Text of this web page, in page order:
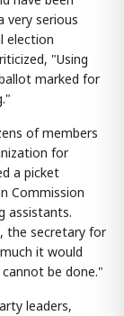
very serious
election
"Using
marked for
of members
for
a picket
Commission
assistants.
the secretary for
it would
be done."
leaders,